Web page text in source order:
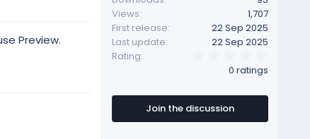
Preview.
Views
1,707
First release
22 Sep 2025
Last update
22 Sep 2025
Rating
.
0
s
a
0 ratings
Join the discussion